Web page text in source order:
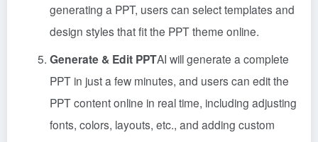
generating a PPT, users can select templates and
design styles that fit the PPT theme online.
Generate & Edit PPTAI will generate a complete
PPT in just a few minutes, and users can edit the
PPT content online in real time, including adjusting
fonts, colors, layouts, etc., and adding custom